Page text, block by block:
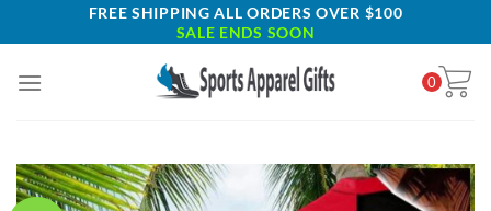
to
FREE SHIPPING ALL ORDERS OVER $100
SALE ENDS SOON
0